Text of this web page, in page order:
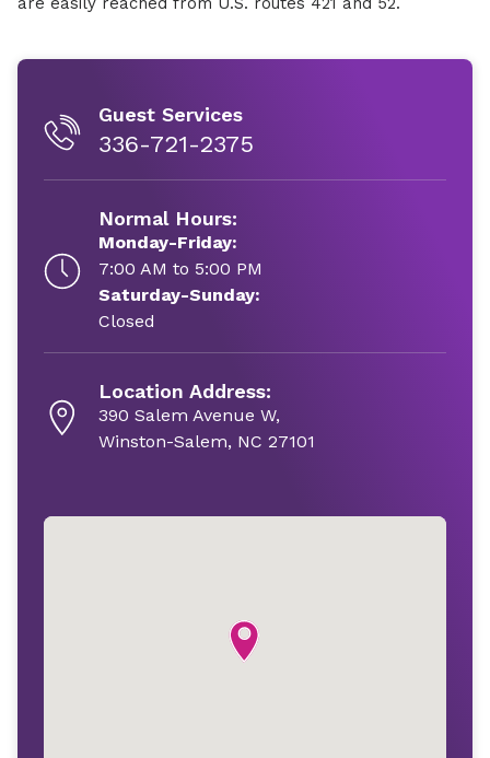
Guest Services
336-721-2375
Normal Hours:
Monday-Friday:
7:00 AM to 5:00 PM
Saturday-Sunday:
Closed
Location Address:
390 Salem Avenue W,
Winston-Salem, NC 27101